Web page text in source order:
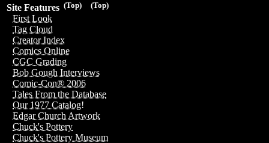
(Top)
(Top)
Site Features
First Look
Tag Cloud
Creator Index
Comics Online
CGC Grading
Bob Gough Interviews
Comic-Con® 2006
Tales From the Database
Our 1977 Catalog!
Edgar Church Artwork
Chuck's Pottery
Chuck's Pottery Museum